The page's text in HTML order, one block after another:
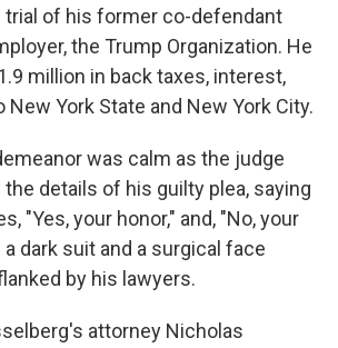
of his former co-defendant
the Trump Organization. He
million in back taxes, interest,
New York State and New York City.
was calm as the judge
details of his guilty plea, saying
"Yes, your honor," and, "No, your
a dark suit and a surgical face
by his lawyers.
attorney Nicholas